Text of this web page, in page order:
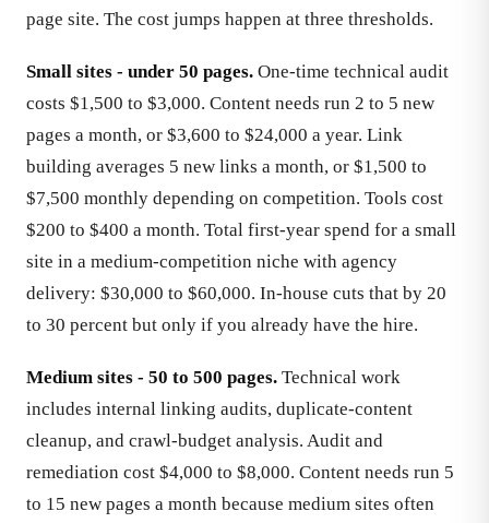
page site. The cost jumps happen at three thresholds.
Small sites - under 50 pages. One-time technical audit
costs $1,500 to $3,000. Content needs run 2 to 5 new
pages a month, or $3,600 to $24,000 a year. Link
building averages 5 new links a month, or $1,500 to
$7,500 monthly depending on competition. Tools cost
$200 to $400 a month. Total first-year spend for a small
site in a medium-competition niche with agency
delivery: $30,000 to $60,000. In-house cuts that by 20
to 30 percent but only if you already have the hire.
Medium sites - 50 to 500 pages. Technical work
includes internal linking audits, duplicate-content
cleanup, and crawl-budget analysis. Audit and
remediation cost $4,000 to $8,000. Content needs run 5
to 15 new pages a month because medium sites often